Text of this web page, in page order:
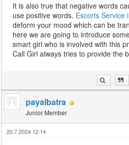
It is also true that negative words
use positive words. Escorts Service
deform your mood which can be
here we are going to introduce
smart girl who is involved with this
Call Girl always tries to provide the
payalbatra
Junior Member
20.7.2024 12:14